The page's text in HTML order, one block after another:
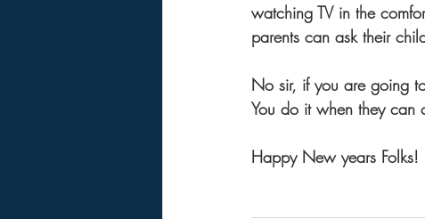
watching TV in the
parents can ask their
No sir, if you are going
You do it when they can
Happy New years Folks!